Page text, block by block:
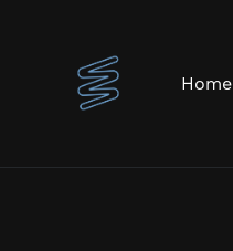
Home